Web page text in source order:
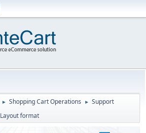
► Shopping Cart Operations ► Support
Layout format